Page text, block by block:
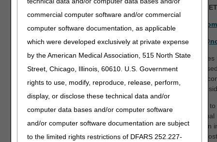
commercial computer software and/or commercial
computer software documentation, as applicable
which were developed exclusively at private expense
by the American Medical Association, 515 North State
Street, Chicago, Illinois, 60610. U.S. Government
rights to use, modify, reproduce, release, perform,
display, or disclose these technical data and/or
computer data bases and/or computer software
and/or computer software documentation are subject
to the limited rights restrictions of DFARS 252.227-
below no later than Saturday, November 13, 2021 at 5 pm
Nebulizers (DL33370): NEBLCDCOMMENTS@cgsadmin.com
Pneumatic Compression Devices (DL33829):
Suppliers and clinicians are cautioned not to make any
information contained in a proposed LCD, as the revisions
may be further revised or otherwise updated based upon the
When all comments have been reviewed, revisions will be
*IMPORTANT: The DME MACs will host virtual open meetings
from stakeholders for each of the proposed LCDs. These
place on November 3, 2021. For details regarding participation
meetings, refer to the Open Meeting Announcement articles